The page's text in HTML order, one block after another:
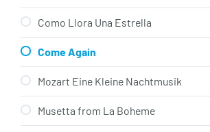
Como Llora Una Estrella
Come Again
Mozart Eine Kleine Nachtmusik
Musetta from La Boheme